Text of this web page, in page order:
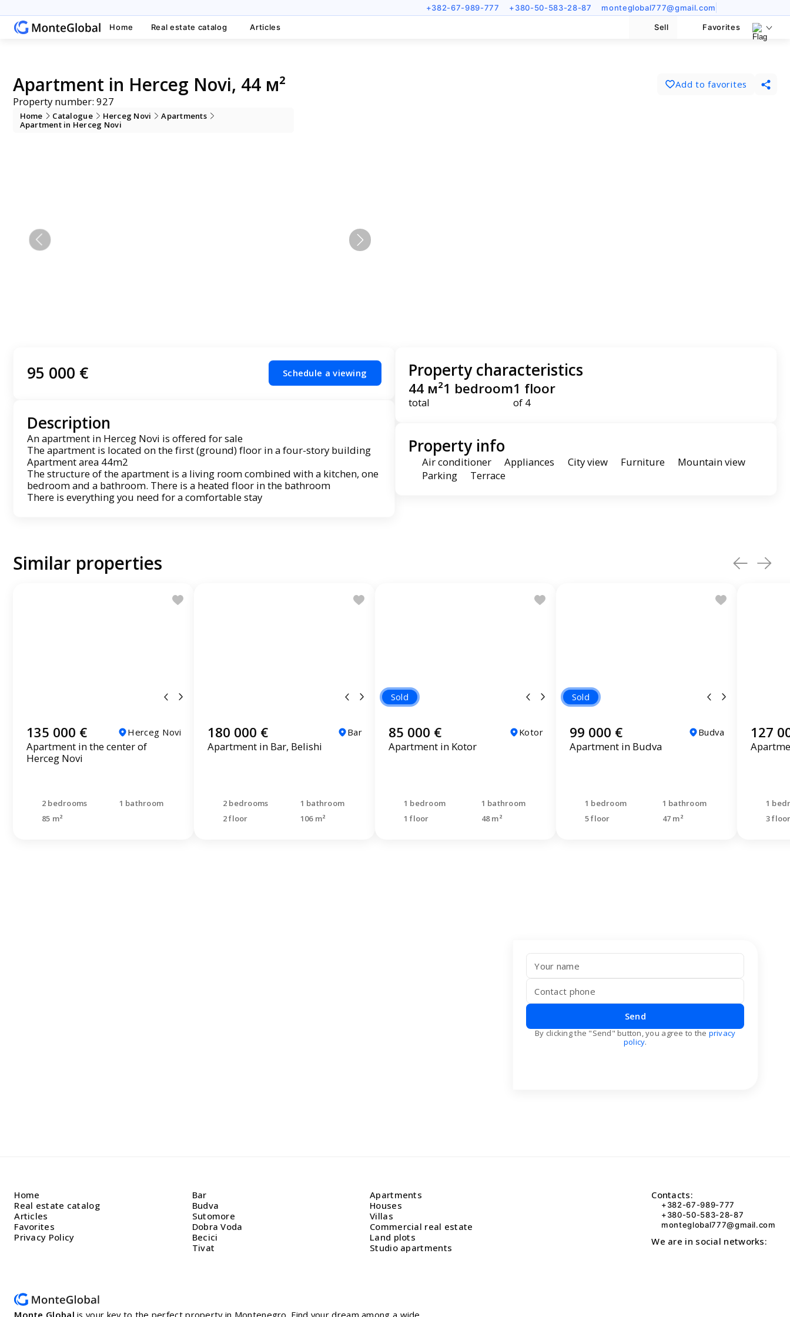
+382-67-989-777 +380-50-583-28-87 monteglobal777@gmail.com
Home Real estate catalog Articles Sell Favorites
Apartment in Herceg Novi, 44 м²
Property number: 927
Add to favorites
Home Catalogue Herceg Novi
Apartments
Apartment in Herceg Novi
95 000 € Schedule a viewing
Description
An apartment in Herceg Novi is offered for sale
The apartment is located on the first (ground) floor in a four-story building
Apartment area 44m2
The structure of the apartment is a living room combined with a kitchen, one
bedroom and a bathroom. There is a heated floor in the bathroom
There is everything you need for a comfortable stay
Property characteristics
44 м²
total
1 bedroom1 floor
of 4
Property info
Air conditioner Appliances City view Furniture
Mountain view
Parking
Terrace
Similar properties
135 000 € Herceg Novi
Apartment in the center of
Herceg Novi
2 bedrooms
1 bathroom
85 m²
180 000 € Bar
Apartment in Bar, Belishi
2 bedrooms
1 bathroom
2 floor
106 m²
Sold
85 000 € Kotor
Apartment in Kotor
1 bedroom
1 bathroom
1 floor
48 m²
Sold
99 000 € Budva
Apartment in Budva
1 bedroom
1 bathroom
5 floor
47 m²
127
1
3
Send
By clicking the "Send" button, you agree to the privacy
policy.
Home
Real estate catalog
Articles
Favorites
Privacy Policy
Bar
Budva
Sutomore
Dobra Voda
Becici
Tivat
Apartments
Houses
Villas
Commercial real estate
Land plots
Studio apartments
Contacts:
+382-67-989-777
+380-50-583-28-87
monteglobal777@gmail.com
We are in social networks: